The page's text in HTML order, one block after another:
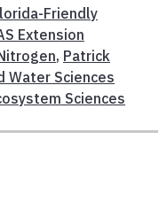
Friendly
Extension
, Patrick
Water Sciences
Sciences